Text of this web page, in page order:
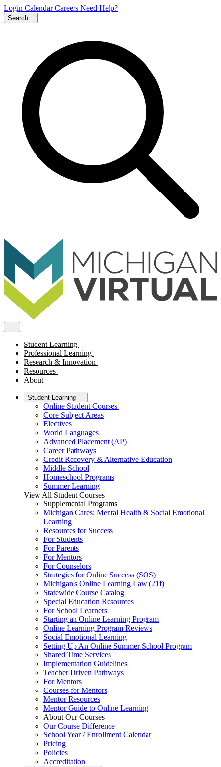
Login CalendarCareers Need Help?
Search...
Student Learning
Professional Learning
Research & Innovation
Resources
About
Student Learning
Online Student Courses
Core Subject Areas
Electives
World Languages
Advanced Placement (AP)
Career Pathways
Credit Recovery & Alternative Education
Middle School
Homeschool Programs
Summer Learning
View All Student Courses
Supplemental Programs
Michigan Cares: Mental Health & Social Emotional
Learning
Resources for Success
For Students
For Parents
For Mentors
For Counselors
Strategies for Online Success (SOS)
Michigan's Online Learning Law (21f)
Statewide Course Catalog
Special Education Resources
For School Learners
Starting an Online Learning Program
Online Learning Program Reviews
Social Emotional Learning
Setting Up An Online Summer School Program
Shared Time Services
Implementation Guidelines
Teacher Driven Pathways
For Mentors
Courses for Mentors
Mentor Resources
Mentor Guide to Online Learning
About Our Courses
Our Course Difference
School Year / Enrollment Calendar
Pricing
Policies
Accreditation